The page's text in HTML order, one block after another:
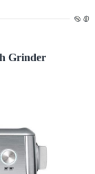
Grinder